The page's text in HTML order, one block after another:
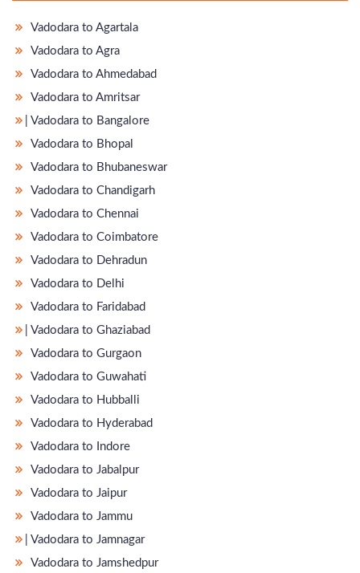
Vadodara to Agartala
Vadodara to Agra
Vadodara to Ahmedabad
Vadodara to Amritsar
̵ Vadodara to Bangalore
Vadodara to Bhopal
Vadodara to Bhubaneswar
Vadodara to Chandigarh
Vadodara to Chennai
Vadodara to Coimbatore
Vadodara to Dehradun
Vadodara to Delhi
Vadodara to Faridabad
̵ Vadodara to Ghaziabad
Vadodara to Gurgaon
Vadodara to Guwahati
Vadodara to Hubballi
Vadodara to Hyderabad
Vadodara to Indore
Vadodara to Jabalpur
Vadodara to Jaipur
Vadodara to Jammu
̵ Vadodara to Jamnagar
Vadodara to Jamshedpur